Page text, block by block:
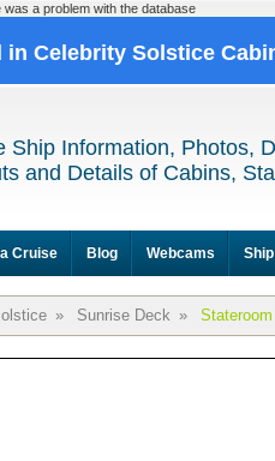
a problem with the database
in Celebrity Solstice
Ship Information, Photos,
and Details of Cabins,
Cruise Blog Webcams
» Sunrise Deck »